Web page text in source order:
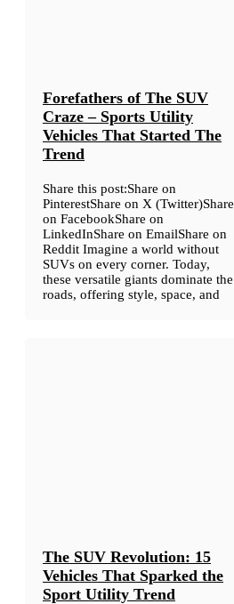
Forefathers of The SUV
Craze – Sports Utility
Vehicles That Started The
Trend
Share this post:Share on
PinterestShare on X (Twitter)Share
on FacebookShare on
LinkedInShare on EmailShare on
Reddit Imagine a world without
SUVs on every corner. Today,
these versatile giants dominate the
roads, offering style, space, and
The SUV Revolution: 15
Vehicles That Sparked the
Sport Utility Trend